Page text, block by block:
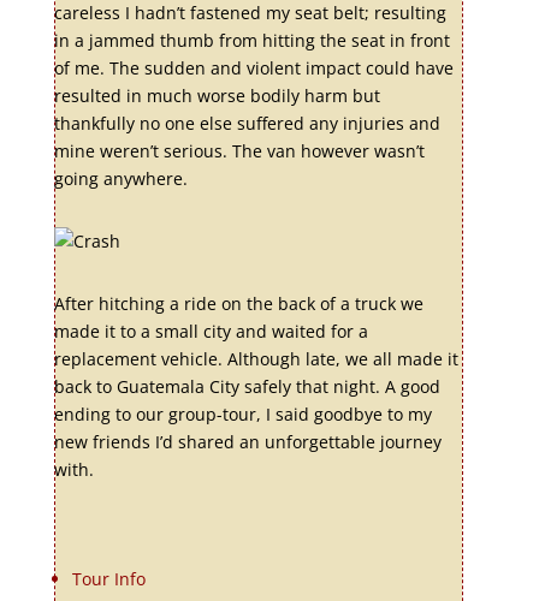
careless I hadn’t fastened my seat belt; resulting
in a jammed thumb from hitting the seat in front
of me. The sudden and violent impact could have
resulted in much worse bodily harm but
thankfully no one else suffered any injuries and
mine weren’t serious. The van however wasn’t
going anywhere.
After hitching a ride on the back of a truck we
made it to a small city and waited for a
replacement vehicle. Although late, we all made it
back to Guatemala City safely that night. A good
ending to our group-tour, I said goodbye to my
new friends I’d shared an unforgettable journey
with.
Tour Info